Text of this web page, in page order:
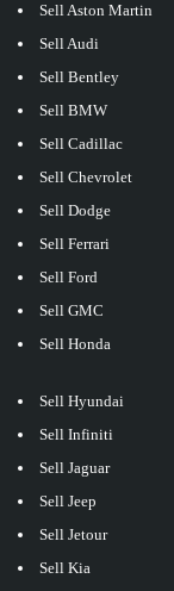
Sell Aston Martin
Sell Audi
Sell Bentley
Sell BMW
Sell Cadillac
Sell Chevrolet
Sell Dodge
Sell Ferrari
Sell Ford
Sell GMC
Sell Honda
Sell Hyundai
Sell Infiniti
Sell Jaguar
Sell Jeep
Sell Jetour
Sell Kia